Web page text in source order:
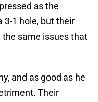
as the
3-1 hole, but their
same issues that
and as good as he
Their